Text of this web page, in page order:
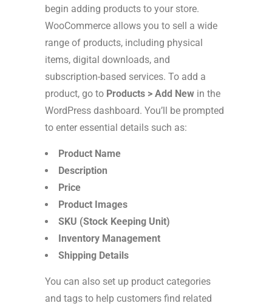
begin adding products to your store.
WooCommerce allows you to sell a wide
range of products, including physical
items, digital downloads, and
subscription-based services. To add a
product, go to Products > Add New in the
WordPress dashboard. You’ll be prompted
to enter essential details such as:
Product Name
Description
Price
Product Images
SKU (Stock Keeping Unit)
Inventory Management
Shipping Details
You can also set up product categories
and tags to help customers find related